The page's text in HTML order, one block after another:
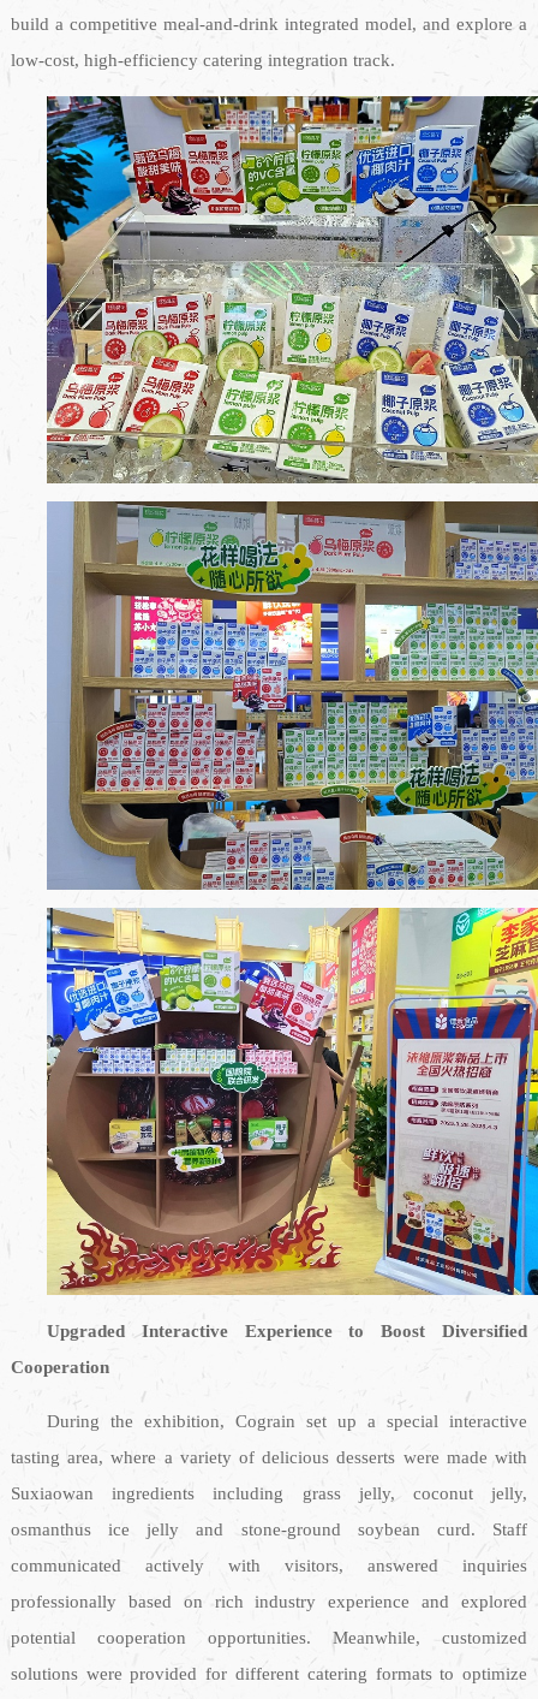
build a competitive meal-and-drink integrated model, and explore a
low-cost, high-efficiency catering integration track.
Upgraded Interactive Experience to Boost Diversified
Cooperation
During the exhibition, Cograin set up a special interactive
tasting area, where a variety of delicious desserts were made with
Suxiaowan ingredients including grass jelly, coconut jelly,
osmanthus ice jelly and stone-ground soybean curd. Staff
communicated actively with visitors, answered inquiries
professionally based on rich industry experience and explored
potential cooperation opportunities. Meanwhile, customized
solutions were provided for different catering formats to optimize